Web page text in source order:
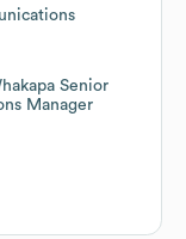
Senior
Manager